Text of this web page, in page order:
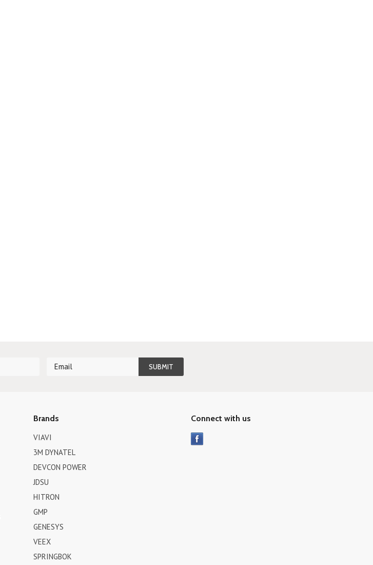
Brands
VIAVI
3M DYNATEL
DEVCON POWER
JDSU
HITRON
GMP
GENESYS
VEEX
SPRINGBOK
Connect with us